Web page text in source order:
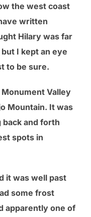
the west coast
written
Hilary was far
I kept an eye
to be sure.
Valley
Mountain. It was
and forth
spots in
it was well past
some frost
apparently one of